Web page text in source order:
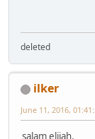
deleted
ilker
June 11, 2016,
salam eliiah,